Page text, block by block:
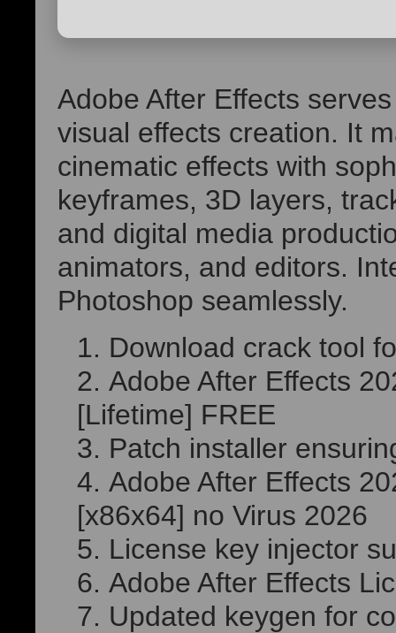
Adobe After Effects
visual effects creation. It
cinematic effects with
keyframes, 3D layers,
and digital media
animators, and editors.
Photoshop seamlessly.
Download crack tool
Adobe After Effects
[Lifetime] FREE
Patch installer
Adobe After Effects
[x86x64] no Virus 2026
License key injector
Adobe After Effects
Updated keygen for